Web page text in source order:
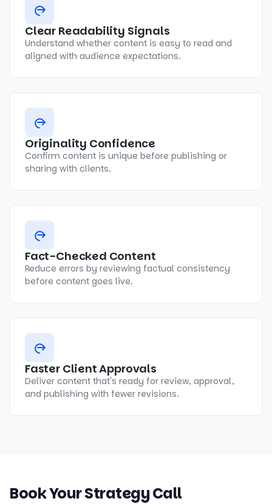
Clear Readability Signals
Understand whether content is easy to read and
aligned with audience expectations.
Originality Confidence
Confirm content is unique before publishing or
sharing with clients.
Fact-Checked Content
Reduce errors by reviewing factual consistency
before content goes live.
Faster Client Approvals
Deliver content that's ready for review, approval,
and publishing with fewer revisions.
Book Your Strategy Call